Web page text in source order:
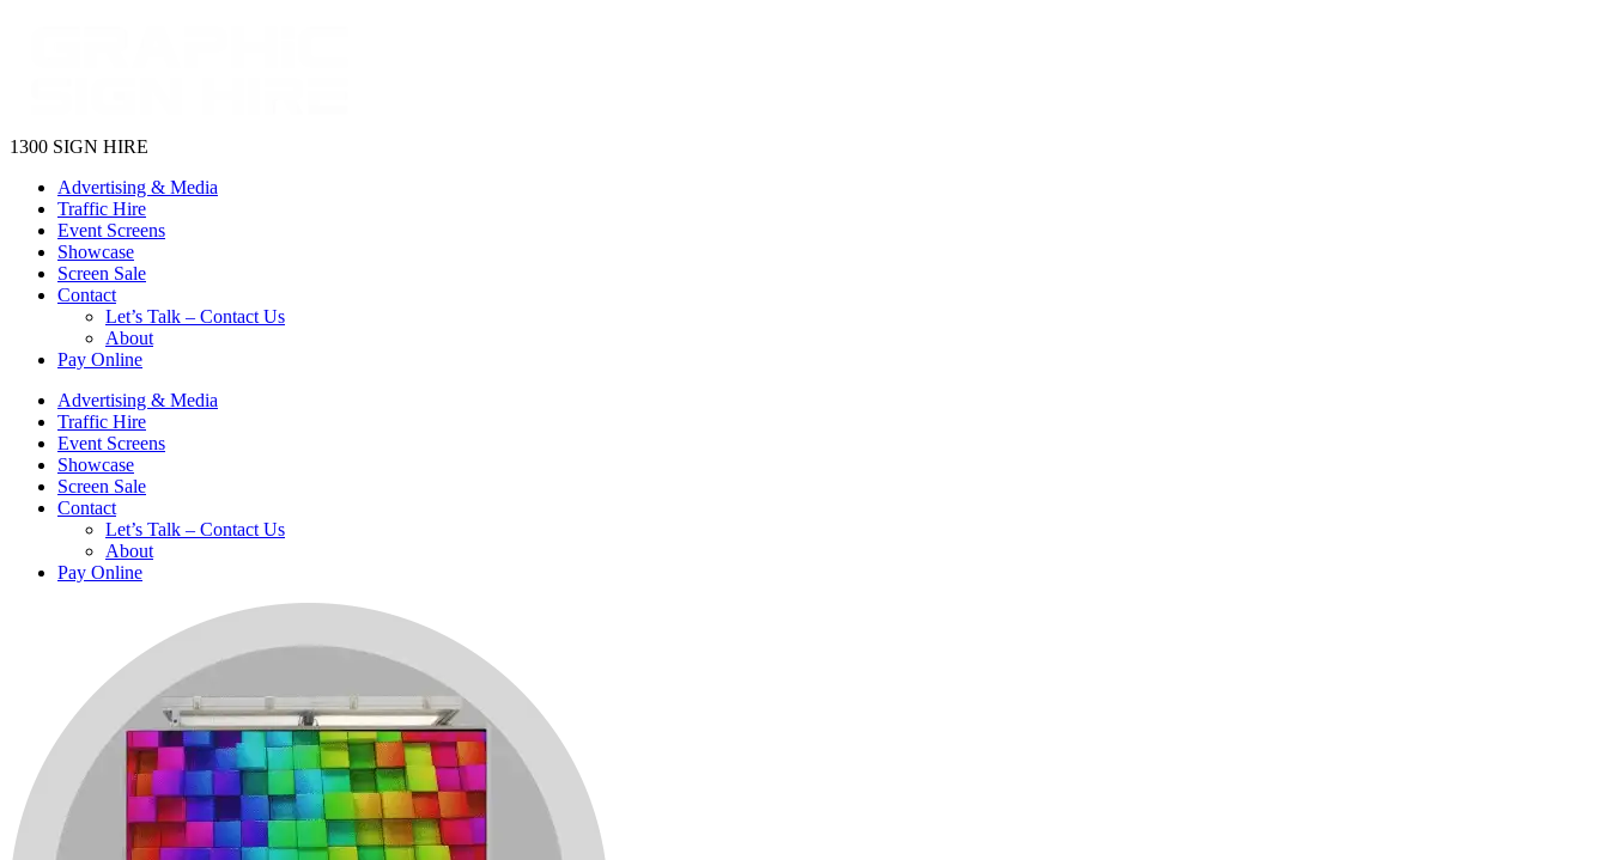
1300 SIGN HIRE
Advertising & Media
Traffic Hire
Event Screens
Showcase
Screen Sale
Contact
Let’s Talk – Contact Us
About
Pay Online
Advertising & Media
Traffic Hire
Event Screens
Showcase
Screen Sale
Contact
Let’s Talk – Contact Us
About
Pay Online